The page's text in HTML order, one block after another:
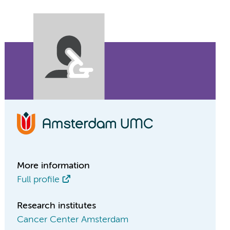
More information
Full profile
Research institutes
Cancer Center Amsterdam